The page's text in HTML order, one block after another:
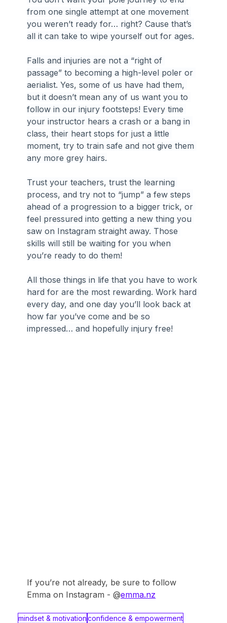
from one single attempt at one movement
you weren’t ready for… right? Cause that’s
all it can take to wipe yourself out for ages.
Falls and injuries are not a “right of
passage” to becoming a high-level poler or
aerialist. Yes, some of us have had them,
but it doesn’t mean any of us want you to
follow in our injury footsteps! Every time
your instructor hears a crash or a bang in
class, their heart stops for just a little
moment, try to train safe and not give them
any more grey hairs.
Trust your teachers, trust the learning
process, and try not to “jump” a few steps
ahead of a progression to a bigger trick, or
feel pressured into getting a new thing you
saw on Instagram straight away. Those
skills will still be waiting for you when
you’re ready to do them!
All those things in life that you have to work
hard for are the most rewarding. Work hard
every day, and one day you’ll look back at
how far you’ve come and be so
impressed… and hopefully injury free!
If you’re not already, be sure to follow
Emma on Instagram - @emma.nz
mindset & motivationconfidence & empowerment